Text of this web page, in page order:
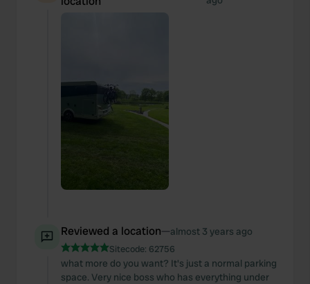
Reviewed a location—almost 3 years ago
Sitecode: 62756
what more do you want? It's just a normal parking
space. Very nice boss who has everything under